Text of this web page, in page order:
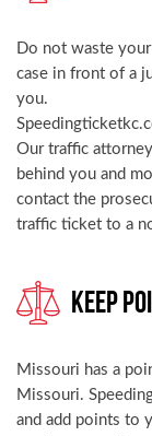
Do not waste
case in front of a
you.
Our traffic
behind you and
contact the
traffic ticket to a
Keep
Missouri has a
Missouri.
and add points to